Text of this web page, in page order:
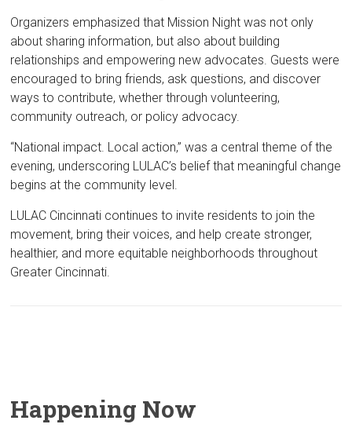
Organizers emphasized that Mission Night was not only
about sharing information, but also about building
relationships and empowering new advocates. Guests were
encouraged to bring friends, ask questions, and discover
ways to contribute, whether through volunteering,
community outreach, or policy advocacy.
“National impact. Local action,” was a central theme of the
evening, underscoring LULAC’s belief that meaningful change
begins at the community level.
LULAC Cincinnati continues to invite residents to join the
movement, bring their voices, and help create stronger,
healthier, and more equitable neighborhoods throughout
Greater Cincinnati.
Happening Now